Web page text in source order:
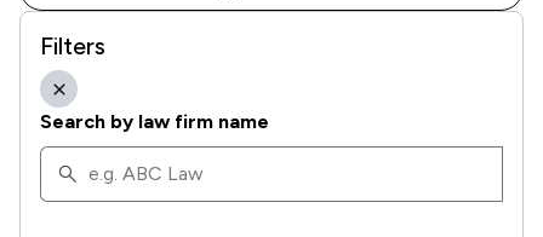
Filters
Search by law firm name